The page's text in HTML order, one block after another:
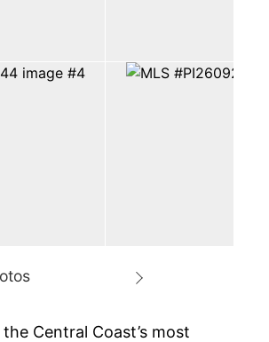
Central Coast’s most